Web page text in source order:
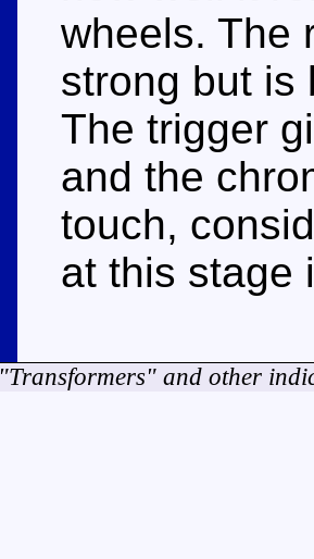
wheels. The
strong but is
The trigger
and the
touch,
at this stage
"Transformers" and other